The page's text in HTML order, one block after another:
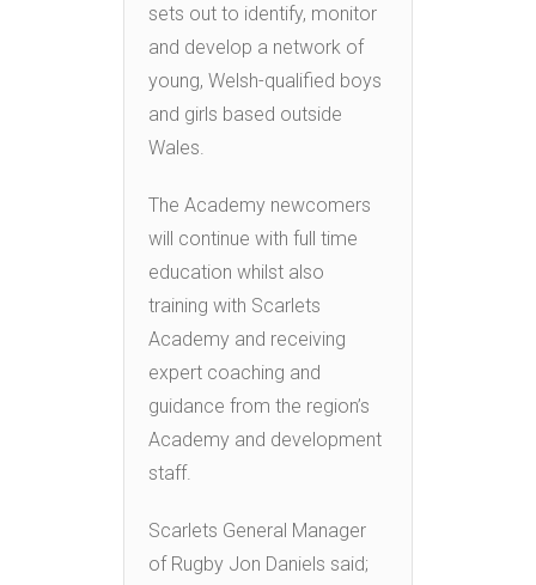
sets out to identify, monitor
and develop a network of
young, Welsh-qualified boys
and girls based outside
Wales.
The Academy newcomers
will continue with full time
education whilst also
training with Scarlets
Academy and receiving
expert coaching and
guidance from the region’s
Academy and development
staff.
Scarlets General Manager
of Rugby Jon Daniels said;